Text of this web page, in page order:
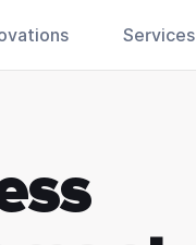
Services